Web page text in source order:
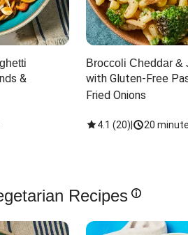
&
Broccoli Cheddar &
with Gluten-Free
Fried Onions
4.1 (20) 20
Recipes